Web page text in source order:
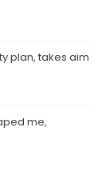
plan, takes aim
me,